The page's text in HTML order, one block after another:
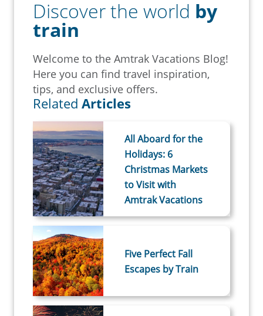
Discover the world by
train
Welcome to the Amtrak Vacations Blog!
Here you can find travel inspiration,
tips, and exclusive offers.
Related Articles
All Aboard for the
Holidays: 6
Christmas Markets
to Visit with
Amtrak Vacations
Five Perfect Fall
Escapes by Train